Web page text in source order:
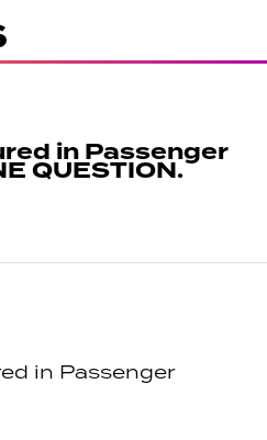
in Passenger
QUESTION.